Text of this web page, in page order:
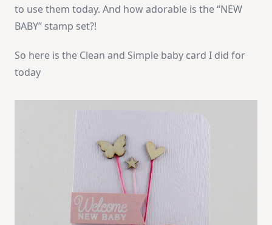
to use them today. And how adorable is the “NEW
BABY” stamp set?!
So here is the Clean and Simple baby card I did for
today